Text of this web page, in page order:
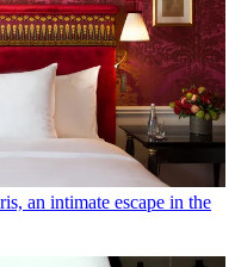
an intimate escape in the